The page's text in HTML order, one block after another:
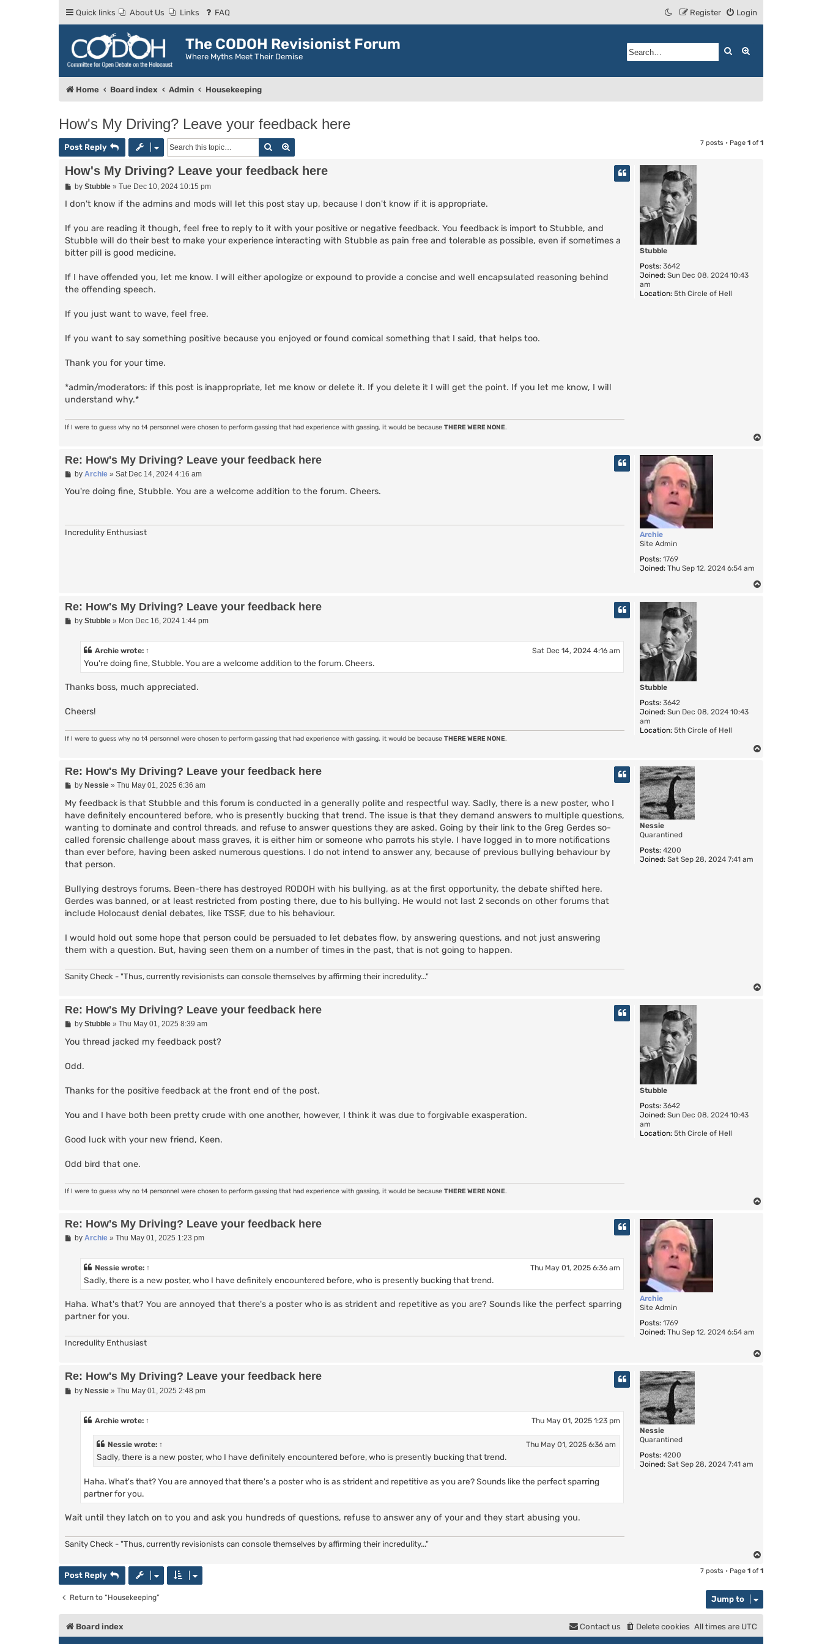
Quick links About Us Links FAQ Login
Register
The CODOH Revisionist Forum
Where Myths Meet Their Demise
Search
Home Board index Admin Housekeeping
How's My Driving? Leave your feedback here
Post Reply Search 7 posts • Page 1 of 1
Stubble
Posts: 3642
Joined: Sun Dec 08, 2024 10:43
am
Location: 5th Circle of Hell
How's My Driving? Leave your feedback here
P
s
by Stubble» Tue Dec 10, 2024 10:15 pm
I don't know if the admins and mods will let this post stay up, because I don't know if it is appropriate.
If you are reading it though, feel free to reply to it with your positive or negative feedback. You feedback is import to Stubble, and
Stubble will do their best to make your experience interacting with Stubble as pain free and tolerable as possible, even if sometimes a
bitter pill is good medicine.
If I have offended you, let me know. I will either apologize or expound to provide a concise and well encapsulated reasoning behind
the offending speech.
If you just want to wave, feel free.
If you want to say something positive because you enjoyed or found comical something that I said, that helps too.
Thank you for your time.
*admin/moderators: if this post is inappropriate, let me know or delete it. If you delete it I will get the point. If you let me know, I will
understand why.*
If I were to guess why no t4 personnel were chosen to perform gassing that had experience with gassing, it would be because THERE WERE NONE.
Archie
Site Admin
Posts: 1769
Joined: Thu Sep 12, 2024 6:54 am
Re: How's My Driving? Leave your feedback here
P
s
by Archie» Sat Dec 14, 2024 4:16 am
You're doing fine, Stubble. You are a welcome addition to the forum. Cheers.
Incredulity Enthusiast
Stubble
Posts: 3642
Joined: Sun Dec 08, 2024 10:43
am
Location: 5th Circle of Hell
Re: How's My Driving? Leave your feedback here
Pby Stubble» Mon Dec 16, 2024 1:44 pm
Archie wrote: ↑ Sat Dec 14, 2024 4:16 am
You're doing fine, Stubble. You are a welcome addition to the forum. Cheers.
Thanks boss, much appreciated.
Cheers!
If I were to guess why no t4 personnel were chosen to perform gassing that had experience with gassing, it would be because THERE WERE NONE.
Nessie
Quarantined
Posts: 4200
Joined: Sat Sep 28, 2024 7:41 am
Re: How's My Driving? Leave your feedback here
P
s
t
by Nessie» Thu May 01, 2025 6:36 am
My feedback is that Stubble and this forum is conducted in a generally polite and respectful way. Sadly, there is a new poster, who I
have definitely encountered before, who is presently bucking that trend. The issue is that they demand answers to multiple questions,
wanting to dominate and control threads, and refuse to answer questions they are asked. Going by their link to the Greg Gerdes so-
called forensic challenge about mass graves, it is either him or someone who parrots his style. I have logged in to more notifications
than ever before, having been asked numerous questions. I do not intend to answer any, because of previous bullying behaviour by
that person.
Bullying destroys forums. Been-there has destroyed RODOH with his bullying, as at the first opportunity, the debate shifted here.
Gerdes was banned, or at least restricted from posting there, due to his bullying. He would not last 2 seconds on other forums that
include Holocaust denial debates, like TSSF, due to his behaviour.
I would hold out some hope that person could be persuaded to let debates flow, by answering questions, and not just answering
them with a question. But, having seen them on a number of times in the past, that is not going to happen.
Sanity Check - "Thus, currently revisionists can console themselves by affirming their incredulity..."
Stubble
Posts: 3642
Joined: Sun Dec 08, 2024 10:43
am
Location: 5th Circle of Hell
Re: How's My Driving? Leave your feedback here
P
s
by Stubble» Thu May 01, 2025 8:39 am
You thread jacked my feedback post?
Odd.
Thanks for the positive feedback at the front end of the post.
You and I have both been pretty crude with one another, however, I think it was due to forgivable exasperation.
Good luck with your new friend, Keen.
Odd bird that one.
If I were to guess why no t4 personnel were chosen to perform gassing that had experience with gassing, it would be because THERE WERE NONE.
Archie
Site Admin
Posts: 1769
Joined: Thu Sep 12, 2024 6:54 am
Re: How's My Driving? Leave your feedback here
Pby Archie» Thu May 01, 2025 1:23 pm
Nessie wrote: ↑ Thu May 01, 2025 6:36 am
Sadly, there is a new poster, who I have definitely encountered before, who is presently bucking that trend.
Haha. What's that? You are annoyed that there's a poster who is as strident and repetitive as you are? Sounds like the perfect sparring
partner for you.
Incredulity Enthusiast
Nessie
Quarantined
Posts: 4200
Joined: Sat Sep 28, 2024 7:41 am
Re: How's My Driving? Leave your feedback here
Pby Nessie» Thu May 01, 2025 2:48 pm
Archie wrote: ↑ Thu May 01, 2025 1:23 pm
Nessie wrote: ↑ Thu May 01, 2025 6:36 am
Sadly, there is a new poster, who I have definitely encountered before, who is presently bucking that trend.
Haha. What's that? You are annoyed that there's a poster who is as strident and repetitive as you are? Sounds like the perfect sparring
partner for you.
Wait until they latch on to you and ask you hundreds of questions, refuse to answer any of your and they start abusing you.
Sanity Check - "Thus, currently revisionists can console themselves by affirming their incredulity..."
Post Reply 7 posts • Page 1 of 1
Return to “Housekeeping” Jump to
Board index All times are UTC
Delete cookies
Contact us